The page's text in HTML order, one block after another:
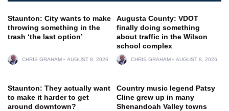
Staunton: City wants to make
throwing something in the
trash ‘the last option’
CHRIS GRAHAM AUGUST 8, 2026
Augusta County: VDOT
finally doing something
about traffic in the Wilson
school complex
CHRIS GRAHAM AUGUST 8, 2026
Staunton: They actually want
to make it harder to get
around downtown?
Country music legend Patsy
Cline grew up in many
Shenandoah Valley towns